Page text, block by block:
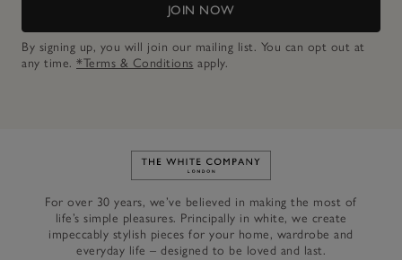
JOIN NOW
By signing up, you will join our mailing list. You can opt out at
any time. *Terms & Conditions apply.
Link to The White Company's
For over 30 years, we’ve believed in making the most of
life’s simple pleasures. Principally in white, we create
impeccably stylish pieces for your home, wardrobe and
everyday life – designed to be loved and last.